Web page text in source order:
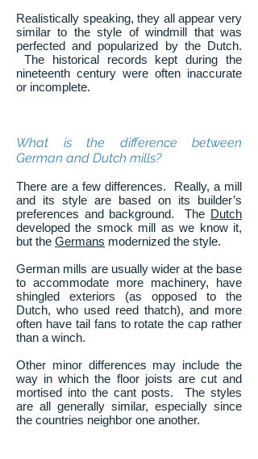
Realistically speaking, they all appear very
similar to the style of windmill that was
perfected and popularized by the Dutch.
The historical records kept during the
nineteenth century were often inaccurate
or incomplete.
What is the difference between
German and Dutch mills?
There are a few differences. Really, a mill
and its style are based on its builder’s
preferences and background. The Dutch
developed the smock mill as we know it,
but the Germans modernized the style.
German mills are usually wider at the base
to accommodate more machinery, have
shingled exteriors (as opposed to the
Dutch, who used reed thatch), and more
often have tail fans to rotate the cap rather
than a winch.
Other minor differences may include the
way in which the floor joists are cut and
mortised into the cant posts. The styles
are all generally similar, especially since
the countries neighbor one another.